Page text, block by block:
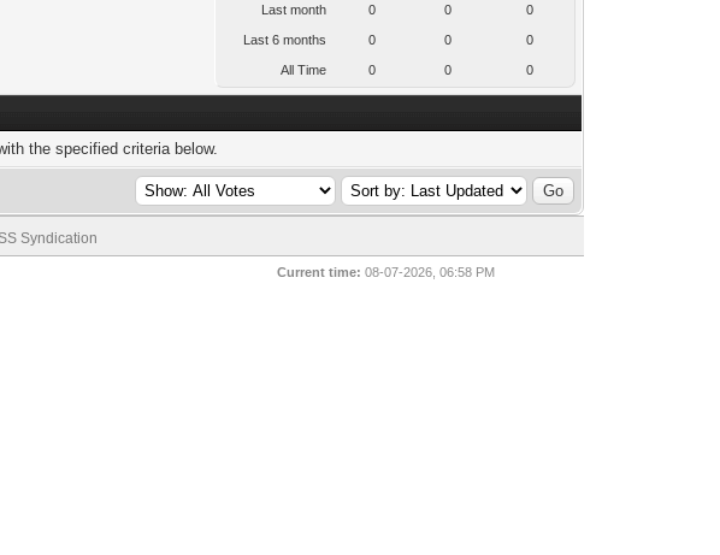
Last month 0 0 0
Last 6 months 0 0 0
All Time 0 0 0
the specified criteria below.
Syndication
Current time: 08-07-2026, 06:58 PM